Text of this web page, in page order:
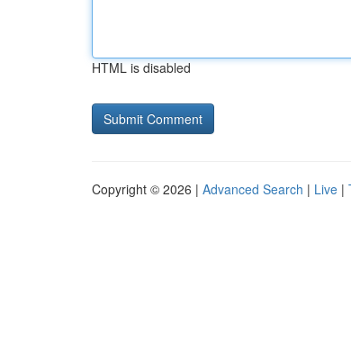
HTML is disabled
Copyright © 2026 | Advanced Search | Live |